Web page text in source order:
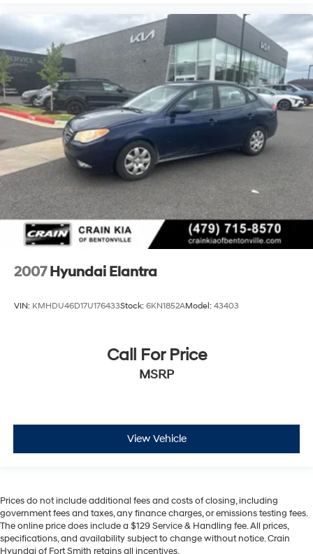
2007 Hyundai Elantra
VIN: KMHDU46D17U176433Stock: 6KN1852AModel: 43403
Call For Price
MSRP
View Vehicle
Prices do not include additional fees and costs of closing, including
government fees and taxes, any finance charges, or emissions testing fees.
The online price does include a $129 Service & Handling fee. All prices,
specifications, and availability subject to change without notice. Crain
Hyundai of Fort Smith retains all incentives.